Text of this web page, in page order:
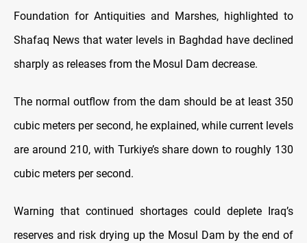
Foundation for Antiquities and Marshes, highlighted to
Shafaq News that water levels in Baghdad have declined
sharply as releases from the Mosul Dam decrease.
The normal outflow from the dam should be at least 350
cubic meters per second, he explained, while current levels
are around 210, with Turkiye’s share down to roughly 130
cubic meters per second.
Warning that continued shortages could deplete Iraq’s
reserves and risk drying up the Mosul Dam by the end of